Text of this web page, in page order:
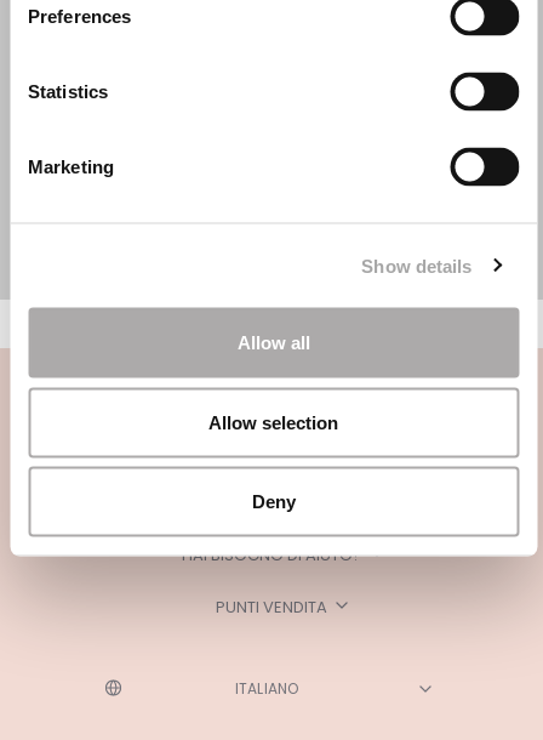
Preferences
Statistics
Marketing
Show details
Allow all
Allow selection
Deny
CATEGORIE
HAI BISOGNO DI AIUTO?
PUNTI VENDITA